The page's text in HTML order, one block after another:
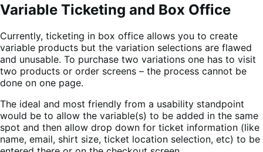
Variable Ticketing and Box Office
Currently, ticketing in box office allows you to create
variable products but the variation selections are flawed
and unusable. To purchase two variations one has to visit
two products or order screens – the process cannot be
done on one page.
The ideal and most friendly from a usability standpoint
would be to allow the variable(s) to be added in the same
spot and then allow drop down for ticket information (like
name, email, shirt size, ticket location selection, etc) to be